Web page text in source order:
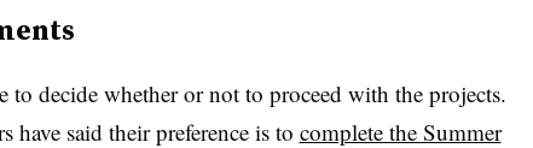
to decide whether or not to proceed with the projects.
have said their preference is to complete the Summer